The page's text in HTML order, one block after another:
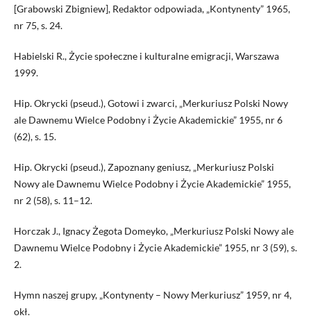
[Grabowski Zbigniew], Redaktor odpowiada, „Kontynenty” 1965,
nr 75, s. 24.
Habielski R., Życie społeczne i kulturalne emigracji, Warszawa
1999.
Hip. Okrycki (pseud.), Gotowi i zwarci, „Merkuriusz Polski Nowy
ale Dawnemu Wielce Podobny i Życie Akademickie” 1955, nr 6
(62), s. 15.
Hip. Okrycki (pseud.), Zapoznany geniusz, „Merkuriusz Polski
Nowy ale Dawnemu Wielce Podobny i Życie Akademickie” 1955,
nr 2 (58), s. 11–12.
Horczak J., Ignacy Żegota Domeyko, „Merkuriusz Polski Nowy ale
Dawnemu Wielce Podobny i Życie Akademickie” 1955, nr 3 (59), s.
2.
Hymn naszej grupy, „Kontynenty – Nowy Merkuriusz” 1959, nr 4,
okł.